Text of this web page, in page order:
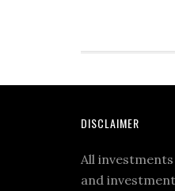
DISCLAIMER
All
and